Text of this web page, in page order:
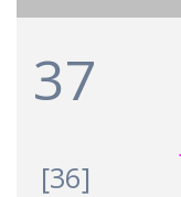
37
[36]